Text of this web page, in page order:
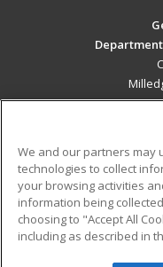
Military
Financial
Help
We and our partners may
technologies to collect
your browsing activities
information being
choosing to "Accept All
including as described in